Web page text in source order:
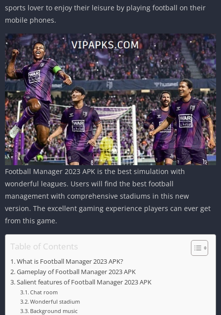
sports lover to enjoy their leisure by playing football on their
mobile phones.
Football Manager 2023 APK is the best simulation with
wonderful leagues. Users will find the best football
management with comprehensive stadiums in this new
version. The excellent gaming experience players can ever get
from this game.
Table of Contents
What is Football Manager 2023 APK?
Gameplay of Football Manager 2023 APK
Salient features of Football Manager 2023 APK
Chat room
Wonderful stadium
Background music